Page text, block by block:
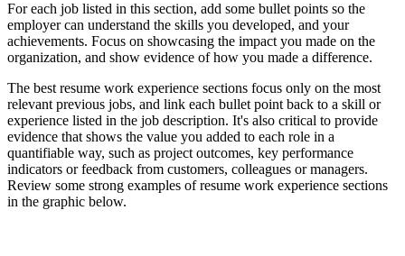
For each job listed in this section, add some bullet points so the
employer can understand the skills you developed, and your
achievements. Focus on showcasing the impact you made on the
organization, and show evidence of how you made a difference.
The best resume work experience sections focus only on the most
relevant previous jobs, and link each bullet point back to a skill or
experience listed in the job description. It's also critical to provide
evidence that shows the value you added to each role in a
quantifiable way, such as project outcomes, key performance
indicators or feedback from customers, colleagues or managers.
Review some strong examples of resume work experience sections
in the graphic below.